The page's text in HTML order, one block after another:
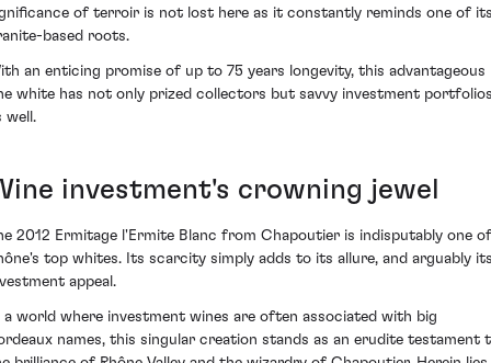
of terroir is not lost here as it constantly reminds one of
based roots.
an enticing promise of up to 75 years longevity, this advantageous
white has not only prized collectors but savvy investment
well.
investment's crowning jewel
2012 Ermitage l'Ermite Blanc from Chapoutier is indisputably one of
top whites. Its scarcity simply adds to its allure, and arguably
appeal.
a world where investment wines are often associated with big
names, this singular creation stands as an erudite testament